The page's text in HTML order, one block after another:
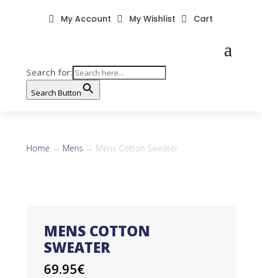
Search for:
Search Button
 My Account  My Wishlist  Cart
Home → Mens → Mens Cotton Sweater
MENS COTTON
SWEATER
69.95€